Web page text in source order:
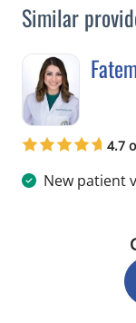
Similar
4.7
New patient